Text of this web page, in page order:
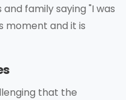
family saying "I was
moment and it is
that the